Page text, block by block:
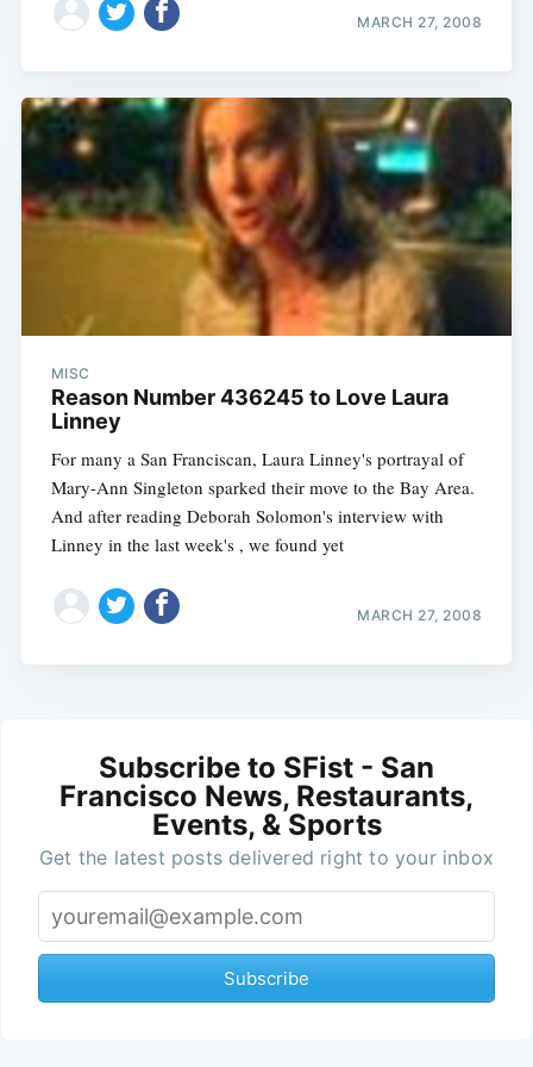
MARCH 27, 2008
MISC
Reason Number 436245 to Love Laura
Linney
For many a San Franciscan, Laura Linney's portrayal of
Mary-Ann Singleton sparked their move to the Bay Area.
And after reading Deborah Solomon's interview with
Linney in the last week's , we found yet
MARCH 27, 2008
Subscribe to SFist - San
Francisco News, Restaurants,
Events, & Sports
Get the latest posts delivered right to your inbox
Subscribe